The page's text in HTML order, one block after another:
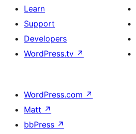
Learn
Support
Developers
WordPress.tv ↗
WordPress.com ↗
Matt ↗
bbPress ↗